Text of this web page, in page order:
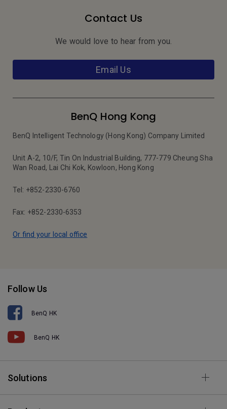
Contact Us
We would love to hear from you.
Email Us
BenQ Hong Kong
BenQ Intelligent Technology (Hong Kong) Company Limited
Unit A-2, 10/F, Tin On Industrial Building, 777-779 Cheung Sha
Wan Road, Lai Chi Kok, Kowloon, Hong Kong
Tel: +852-2330-6760
Fax: +852-2330-6353
Or find your local office
Follow Us
BenQ HK
BenQ HK
Solutions